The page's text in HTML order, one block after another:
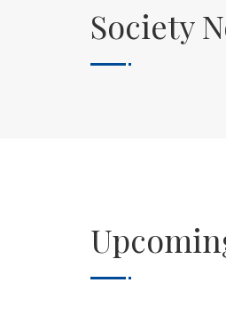
Society